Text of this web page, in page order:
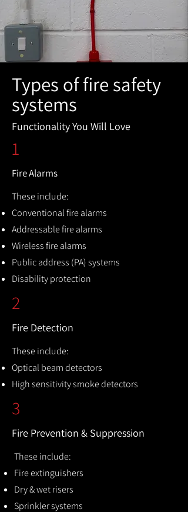
Types of fire safety
systems
Functionality You Will Love
1
Fire Alarms
These include:
Conventional fire alarms
Addressable fire alarms
Wireless fire alarms
Public address (PA) systems
Disability protection
2
Fire Detection
These include:
Optical beam detectors
High sensitivity smoke detectors
3
Fire Prevention & Suppression
These include:
Fire extinguishers
Dry & wet risers
Sprinkler systems